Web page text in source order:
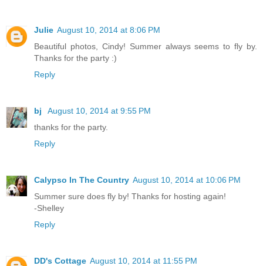
Julie August 10, 2014 at 8:06 PM
Beautiful photos, Cindy! Summer always seems to fly by.
Thanks for the party :)
Reply
bj
August 10, 2014 at 9:55 PM
thanks for the party.
Reply
Calypso In The Country August 10, 2014 at 10:06 PM
Summer sure does fly by! Thanks for hosting again!
-Shelley
Reply
DD's Cottage August 10, 2014 at 11:55 PM